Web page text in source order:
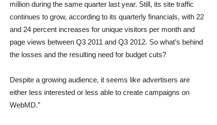
million during the same quarter last year. Still, its site traffic
continues to grow, according to its quarterly financials, with 22
and 24 percent increases for unique visitors per month and
page views between Q3 2011 and Q3 2012. So what’s behind
the losses and the resulting need for budget cuts?
Despite a growing audience, it seems like advertisers are
either less interested or less able to create campaigns on
WebMD.”